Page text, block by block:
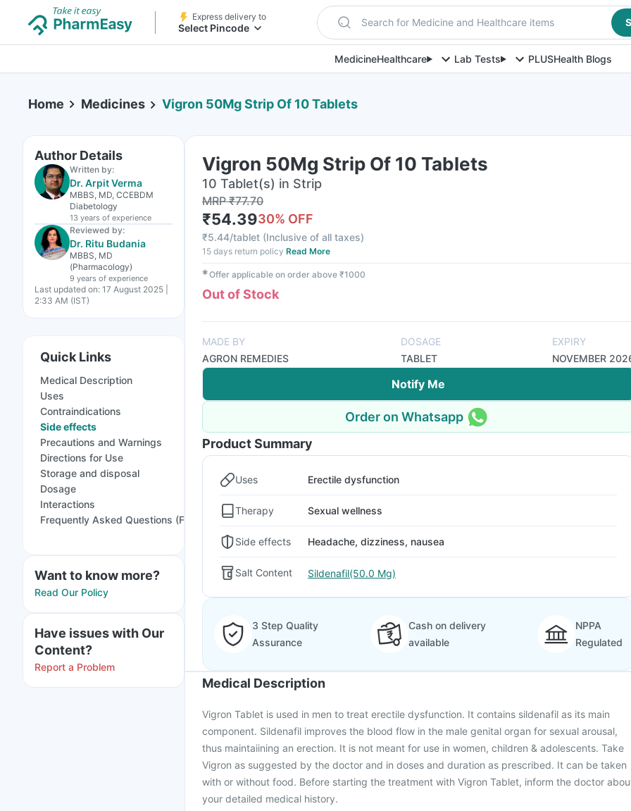
Express delivery to
Select Pincode Search for Medicine and Healthcare items
MedicineHealthcare Lab Tests PLUSHealth Blogs
Home Medicines Vigron 50Mg Strip Of 10 Tablets
Author Details
Written by:
Dr. Arpit Verma
MBBS, MD, CCEBDM
Diabetology
13 years of experience
Reviewed by:
Dr. Ritu Budania
MBBS, MD
(Pharmacology)
9 years of experience
Last updated on: 17 August 2025 |
2:33 AM (IST)
Quick Links
Medical Description
Uses
Contraindications
Side effects
Precautions and Warnings
Directions for Use
Storage and disposal
Dosage
Interactions
Frequently Asked Questions (FAQs)
Want to know more?
Read Our Policy
Have issues with Our
Content?
Report a Problem
Vigron 50Mg Strip Of 10 Tablets
10 Tablet(s) in Strip
MRP₹77.70
₹54.3930% OFF
₹5.44/tablet (Inclusive of all taxes)
15 days return policy Read More
✱Offer applicable on order above ₹1000
Out of Stock
MADE BY
AGRON REMEDIES
DOSAGE
TABLET
EXPIRY
NOVEMBER
Notify Me
Order on Whatsapp
Product Summary
Uses Erectile dysfunction
Therapy Sexual wellness
Side effects Headache, dizziness, nausea
Salt Content Sildenafil(50.0 Mg)
3 Step Quality
Assurance
Cash on delivery
available
NPPA
Regulated
Medical Description
Vigron Tablet is used in men to treat erectile dysfunction. It contains sildenafil as its main
component. Sildenafil improves the blood flow in the male genital organ for sexual arousal,
thus maintaiining an erection. It is not meant for use in women, children & adolescents. Take
Vigron as suggested by the doctor and in doses and duration as prescribed. It can be taken
with or without food. Before starting the treatment with Vigron Tablet, inform the doctor
your detailed medical history.